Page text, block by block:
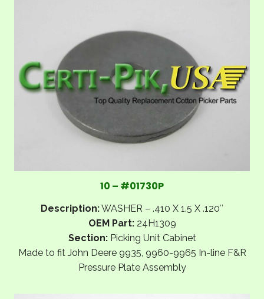
10 – #01730P
Description:WASHER – .410 X 1.5 X .120″
OEM Part:24H1309
Section:Picking Unit Cabinet
Made to fit John Deere 9935, 9960-9965 In-line F&R
Pressure Plate Assembly